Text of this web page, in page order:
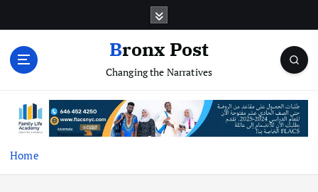
Bronx Post
Changing the Narratives
Home